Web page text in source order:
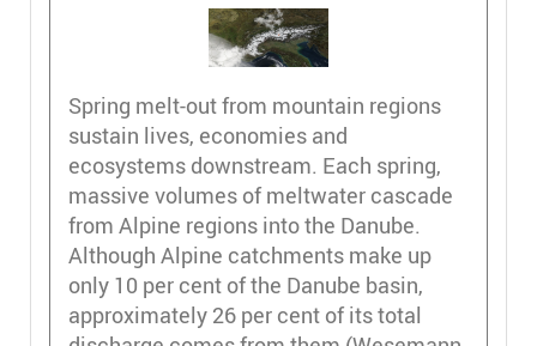
Spring melt-out from mountain regions
sustain lives, economies and
ecosystems downstream. Each spring,
massive volumes of meltwater cascade
from Alpine regions into the Danube.
Although Alpine catchments make up
only 10 per cent of the Danube basin,
approximately 26 per cent of its total